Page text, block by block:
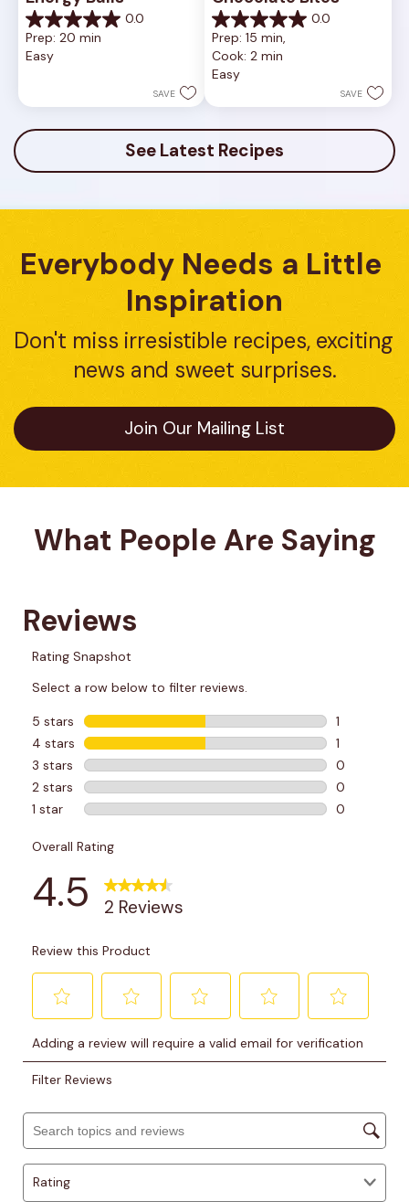
0.0
0.0
out
of
Prep: 20 min
Easy
SAVE
0.0
0.0
out
of
5
Prep: 15 min,
Cook: 2 min
Easy
SAVE
See Latest Recipes
Everybody Needs a Little
Inspiration
Don't miss irresistible recipes, exciting
news and sweet surprises.
Join Our Mailing List
What People Are Saying